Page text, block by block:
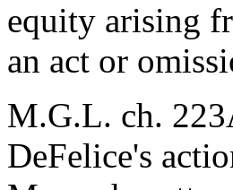
equity arising
an act or
M.G.L. ch.
DeFelice's